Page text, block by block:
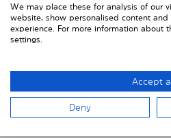
Put on the provided gloves
fingerprints on the
Remove the protective film
sun protection shade.
We may place these for analysis of our
website, show personalised content
experience. For more information about
settings.
Accept
Deny